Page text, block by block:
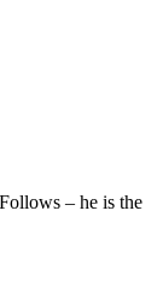
– he is the